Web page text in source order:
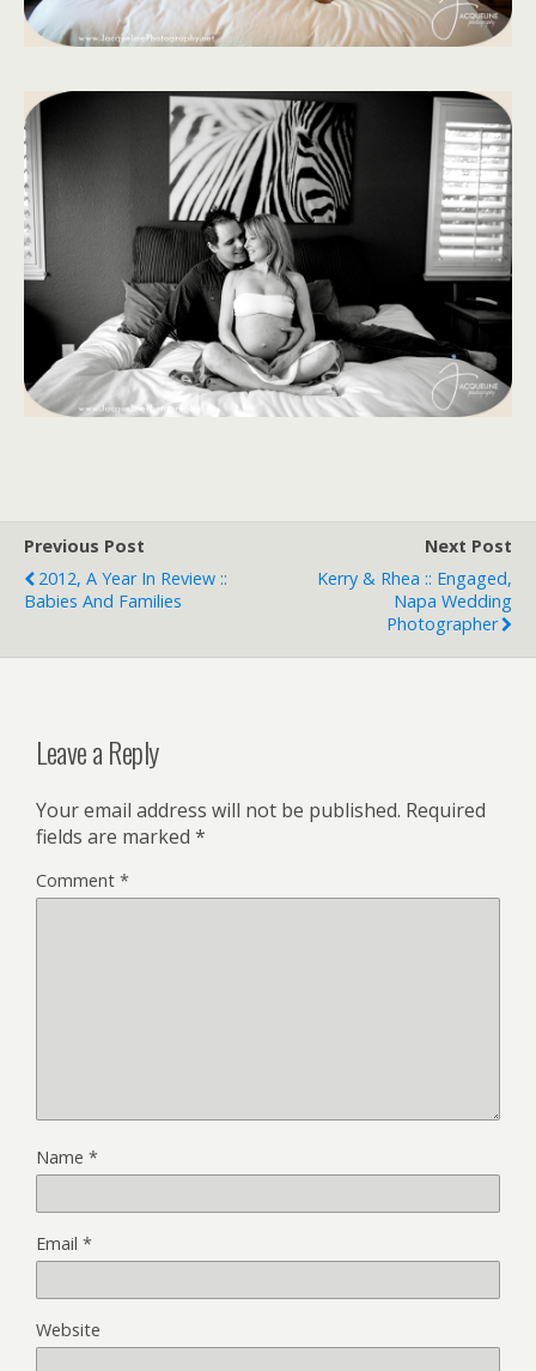
Previous Post
2012, A Year In Review ::
Babies And Families
Next Post
Kerry & Rhea :: Engaged,
Napa Wedding
Photographer
Leave a Reply
Your email address will not be published. Required
fields are marked *
Comment *
Name *
Email *
Website